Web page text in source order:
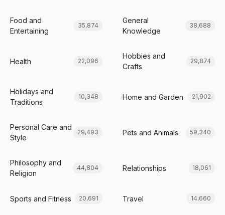
Food and
Entertaining
35,874
General
Knowledge
38,688
Health 22,096
Hobbies and
Crafts
29,874
Holidays and
Traditions
10,348 Home and Garden 21,902
Personal Care and
Style
29,493 Pets and Animals 59,340
Philosophy and
Religion
44,804 Relationships 18,061
Sports and Fitness 20,691 Travel 14,660